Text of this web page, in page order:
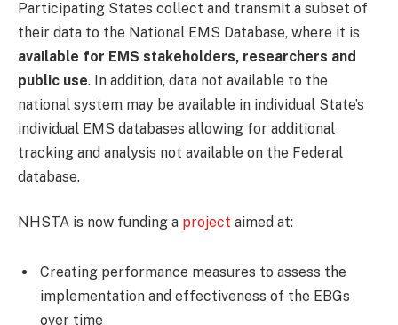
Participating States collect and transmit a subset of
their data to the National EMS Database, where it is
available for EMS stakeholders, researchers and
public use. In addition, data not available to the
national system may be available in individual State’s
individual EMS databases allowing for additional
tracking and analysis not available on the Federal
database.
NHSTA is now funding a project aimed at:
Creating performance measures to assess the
implementation and effectiveness of the EBGs
over time